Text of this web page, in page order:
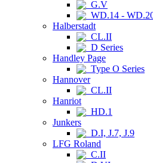
G.V
WD.14 -
Halberstadt
CL.II
D Series
Handley Page
Type O Series
Hannover
CL.II
Hanriot
HD.1
Junkers
D.I, J.7, J.9
LFG Roland
C.II